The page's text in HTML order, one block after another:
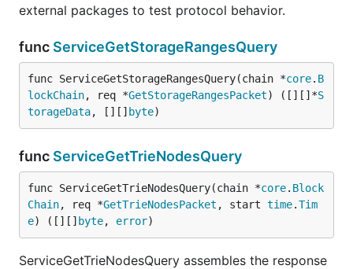
external packages to test protocol behavior.
func ServiceGetStorageRangesQuery
func ServiceGetStorageRangesQuery(chain *core. B
lockChain, req *GetStorageRangesPacket) ([][]*S
torageData, [][] byte)
func ServiceGetTrieNodesQuery
func ServiceGetTrieNodesQuery(chain *core. Block
Chain, req *GetTrieNodesPacket , start time.Tim
e) ([][] byte, error)
ServiceGetTrieNodesQuery assembles the response